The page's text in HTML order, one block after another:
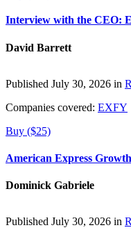
Interview with the CEO:
David Barrett
Published July 30, 2026 in
Companies covered: EXFY
Buy ($25)
American Express
Dominick Gabriele
Published July 30, 2026 in